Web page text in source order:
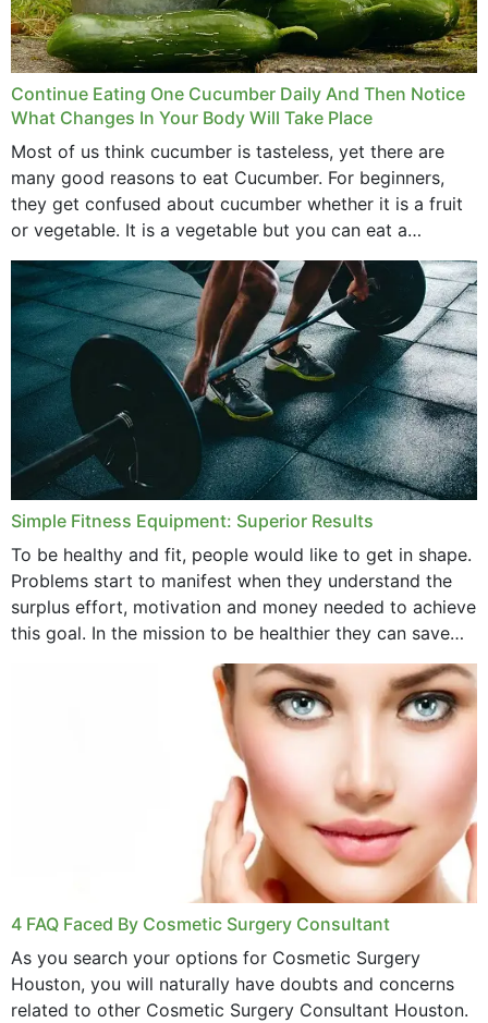
Continue Eating One Cucumber Daily And Then Notice
What Changes In Your Body Will Take Place
Most of us think cucumber is tasteless, yet there are
many good reasons to eat Cucumber. For beginners,
they get confused about cucumber whether it is a fruit
or vegetable. It is a vegetable but you can eat a
cucumber...
Simple Fitness Equipment: Superior Results
To be healthy and fit, people would like to get in shape.
Problems start to manifest when they understand the
surplus effort, motivation and money needed to achieve
this goal. In the mission to be healthier they can save
4 FAQ Faced By Cosmetic Surgery Consultant
As you search your options for Cosmetic Surgery
Houston, you will naturally have doubts and concerns
related to other Cosmetic Surgery Consultant Houston.